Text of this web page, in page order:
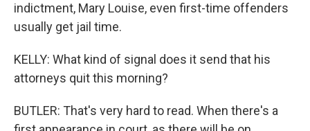
indictment, Mary Louise, even first-time offenders
usually get jail time.
KELLY: What kind of signal does it send that his
attorneys quit this morning?
BUTLER: That's very hard to read. When there's a